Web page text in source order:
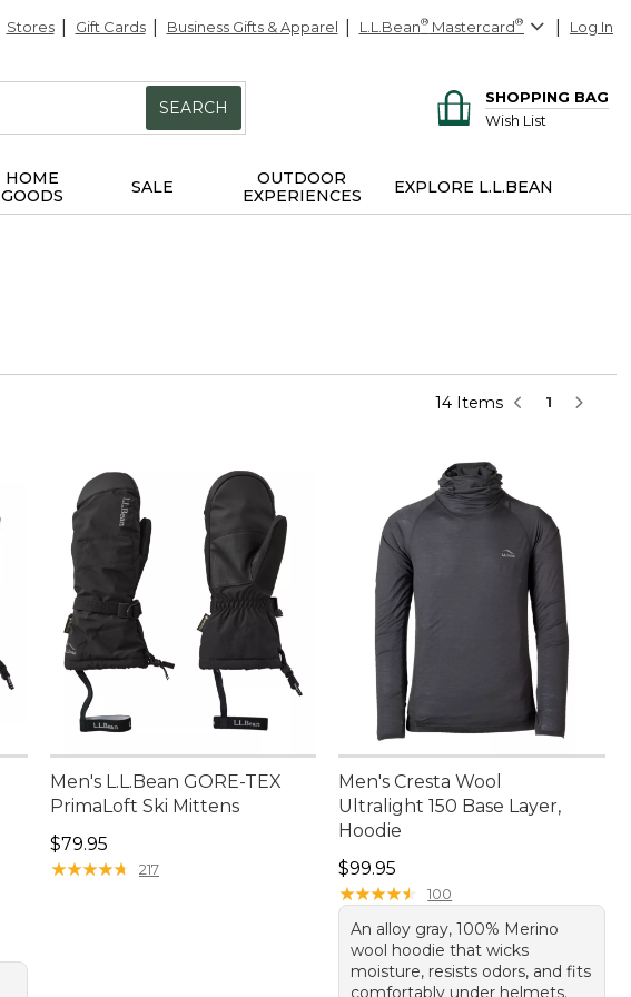
Stores Gift Cards Business Gifts & Apparel L.L.Bean® Mastercard® Log In
SEARCH
SHOPPING BAG
Wish List
HOME
GOODS
SALE
OUTDOOR
EXPERIENCES
EXPLORE L.L.BEAN
14 Items 1
Men's L.L.Bean GORE-TEX
PrimaLoft Ski Mittens
Price: $79.95
$79.95
★★★★★
★★★★★ 217
Men's Cresta Wool
Ultralight 150 Base Layer,
Hoodie
Price: $99.95
$99.95
★★★★★
★★★★★ 100
An alloy gray, 100% Merino
wool hoodie that wicks
moisture, resists odors, and fits
comfortably under helmets.